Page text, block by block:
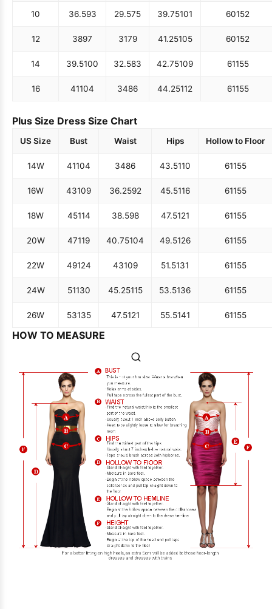
10 36.593 29.575 39.75101 60152
12 3897 3179 41.25105 60152
14 39.5100 32.583 42.75109 61155
16 41104 3486 44.25112 61155
Plus Size Dress Size Chart
US Size Bust Waist Hips Hollow to Floor
14W 41104 3486 43.5110 61155
16W 43109 36.2592 45.5116 61155
18W 45114 38.598 47.5121 61155
20W 47119 40.75104 49.5126 61155
22W 49124 43109 51.5131 61155
24W 51130 45.25115 53.5136 61155
26W 53135 47.5121 55.5141 61155
HOW TO MEASURE